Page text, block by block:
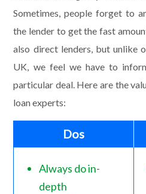
Sometimes, people forget to
the lender to get the fast
also direct lenders, but unlike
UK, we feel we have to
particular deal. Here are the
loan experts:
Dos
Always do in-
depth